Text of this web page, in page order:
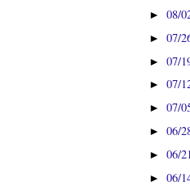
►08/
►07/
►07/
►07/
►07/
►06/
►06/
►06/